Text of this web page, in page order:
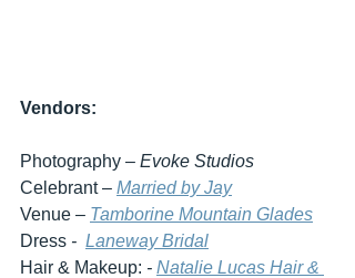
Vendors:
Photography – Evoke Studios
Celebrant – Married by Jay
Venue – Tamborine Mountain Glades
Dress - Laneway Bridal
Hair & Makeup: - Natalie Lucas Hair &